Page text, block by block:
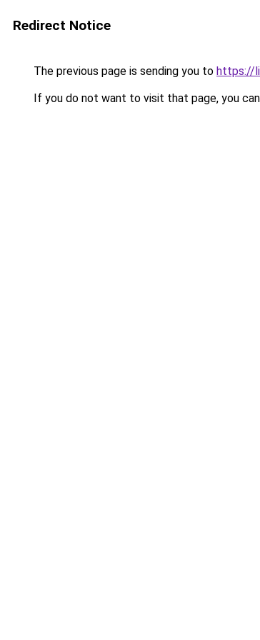
Redirect Notice
The previous page is sending you to https://
If you do not want to visit that page, you can